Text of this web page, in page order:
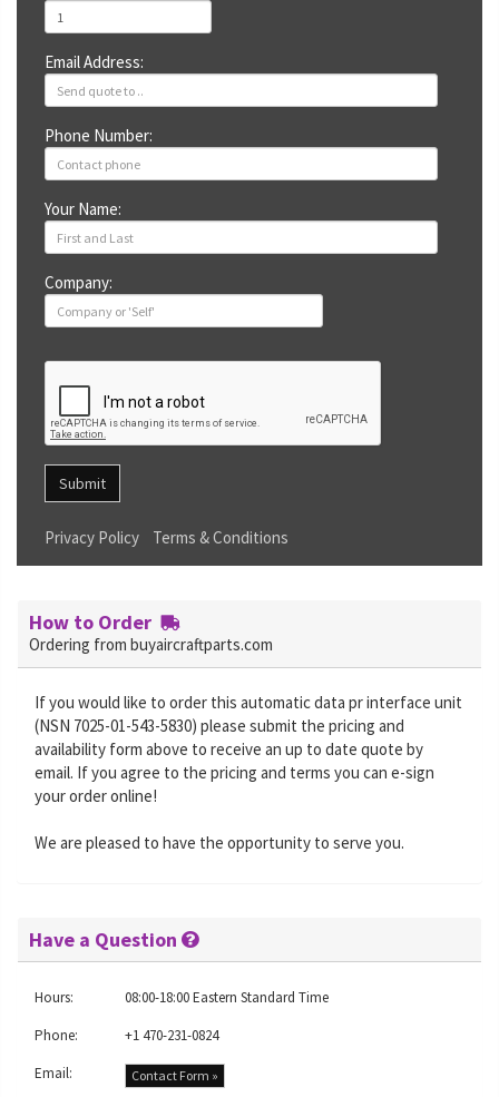
Email Address:
Phone Number:
Your Name:
Company:
Submit
Privacy Policy Terms & Conditions
How to Order
Ordering from buyaircraftparts.com
If you would like to order this automatic data pr interface unit
(NSN 7025-01-543-5830) please submit the pricing and
availability form above to receive an up to date quote by
email. If you agree to the pricing and terms you can e-sign
your order online!
We are pleased to have the opportunity to serve you.
Have a Question
Hours:
08:00-18:00 Eastern Standard Time
Phone:
+1 470-231-0824
Email:
Contact Form »